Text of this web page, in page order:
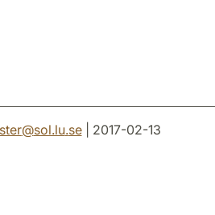
@sol.lu.se| 2017-02-13